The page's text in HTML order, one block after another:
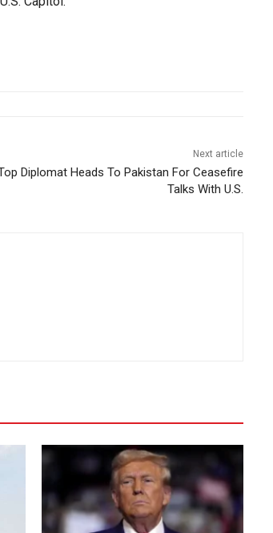
Next article
Diplomat Heads To Pakistan For Ceasefire
Talks With U.S.